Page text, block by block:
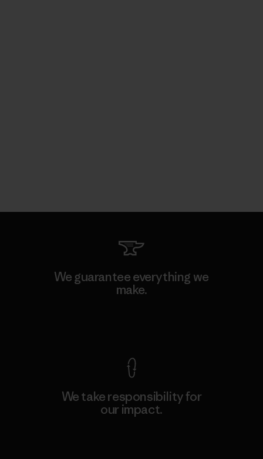
We guarantee everything we
make.
We take responsibility for
our impact.